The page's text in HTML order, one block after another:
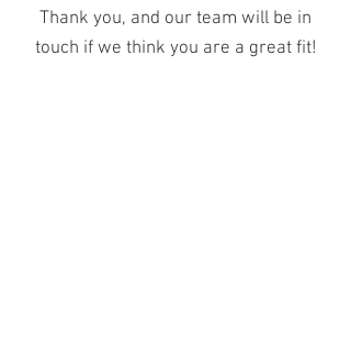
Thank you, and our team will be in
touch if we think you are a great fit!